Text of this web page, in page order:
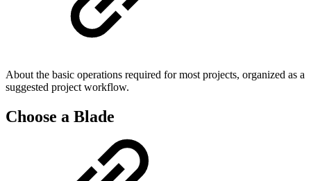
About the basic operations required for most projects, organized as a
suggested project workflow.
Choose a Blade